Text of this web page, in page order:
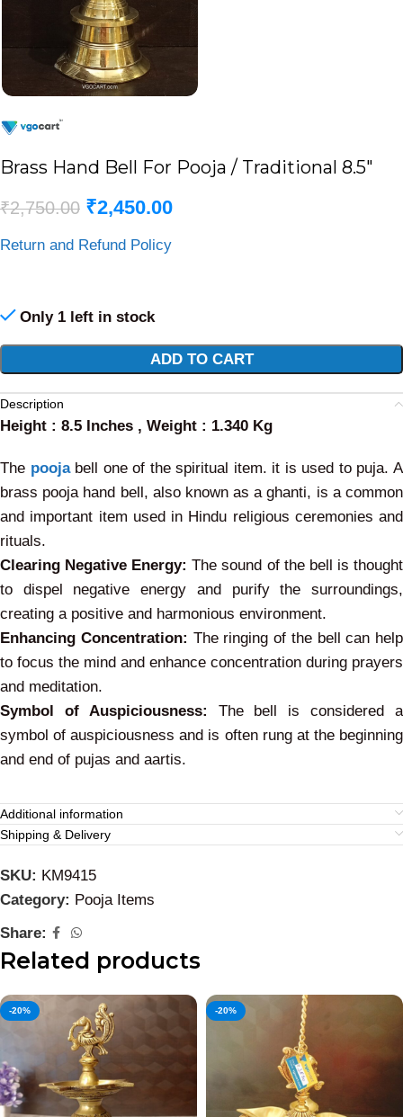
Brass Hand Bell For Pooja / Traditional 8.5″
₹2,750.00 ₹2,450.00
Return and Refund Policy
Only 1 left in stock
ADD TO CART
Description
Height : 8.5 Inches , Weight : 1.340 Kg
The pooja bell one of the spiritual item. it is used to puja. A
brass pooja hand bell, also known as a ghanti, is a common
and important item used in Hindu religious ceremonies and
rituals.
Clearing Negative Energy: The sound of the bell is thought
to dispel negative energy and purify the surroundings,
creating a positive and harmonious environment.
Enhancing Concentration: The ringing of the bell can help
to focus the mind and enhance concentration during prayers
and meditation.
Symbol of Auspiciousness: The bell is considered a
symbol of auspiciousness and is often rung at the beginning
and end of pujas and aartis.
Additional information
Shipping & Delivery
SKU: KM9415
Category: Pooja Items
Share:
Related products
-20% -20%